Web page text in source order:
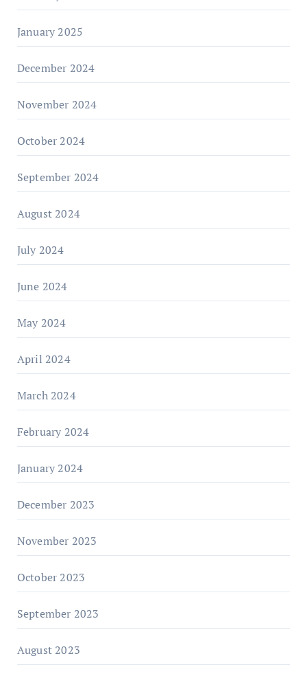
January 2025
December 2024
November 2024
October 2024
September 2024
August 2024
July 2024
June 2024
May 2024
April 2024
March 2024
February 2024
January 2024
December 2023
November 2023
October 2023
September 2023
August 2023